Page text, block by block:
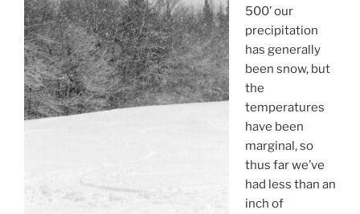
500’ our
precipitation
has generally
been snow, but
the
temperatures
have been
marginal, so
thus far we’ve
had less than an
inch of